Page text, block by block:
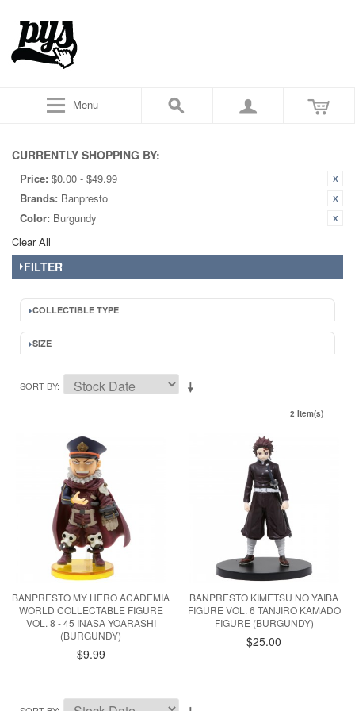
Menu
CURRENTLY SHOPPING BY:
Price: $0.00 - $49.99
Brands: Banpresto
Color: Burgundy
Clear All
FILTER
COLLECTIBLE TYPE
SIZE
SORT BY
2 Item(s)
BANPRESTO MY HERO ACADEMIA
WORLD COLLECTABLE FIGURE
VOL. 8 - 45 INASA YOARASHI
(BURGUNDY)
$9.99
BANPRESTO KIMETSU NO YAIBA
FIGURE VOL. 6 TANJIRO KAMADO
FIGURE (BURGUNDY)
$25.00